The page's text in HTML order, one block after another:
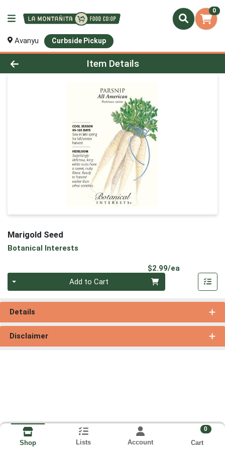
0
Avanyu Curbside Pickup
Product Details Page
Item Details
Marigold Seed
Botanical Interests
$2.99/ea
Add to Cart
Details
Disclaimer
Shop Lists Account
0
Cart